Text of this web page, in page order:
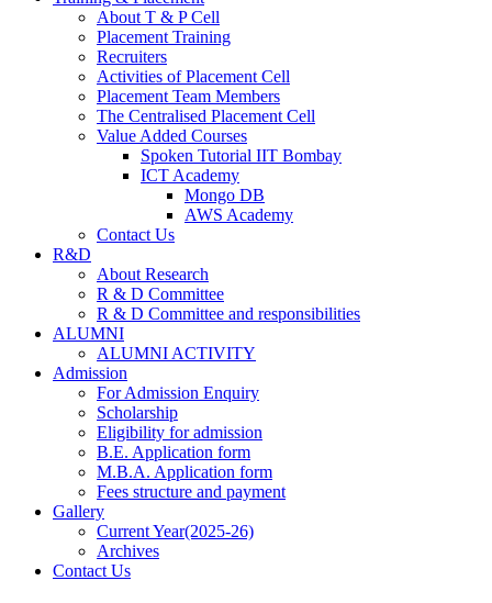
About T & P Cell
Placement Training
Recruiters
Activities of Placement Cell
Placement Team Members
The Centralised Placement Cell
Value Added Courses
Spoken Tutorial IIT Bombay
ICT Academy
Mongo DB
AWS Academy
Contact Us
R&D
About Research
R & D Committee
R & D Committee and responsibilities
ALUMNI
ALUMNI ACTIVITY
Admission
For Admission Enquiry
Scholarship
Eligibility for admission
B.E. Application form
M.B.A. Application form
Fees structure and payment
Gallery
Current Year(2025-26)
Archives
Contact Us